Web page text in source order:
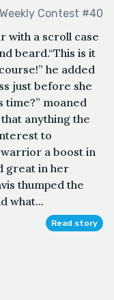
Weekly Contest #40
with a scroll case
beard.“This is it
he added
just before she
time?” moaned
anything the
to
a boost in
great in her
thumped the
what...
Read story